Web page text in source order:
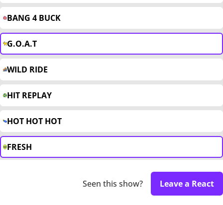
BANG 4 BUCK
G.O.A.T
WILD RIDE
HIT REPLAY
HOT HOT HOT
FRESH
Seen this show? Leave a React